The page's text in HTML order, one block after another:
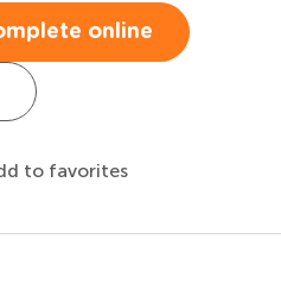
online
to favorites